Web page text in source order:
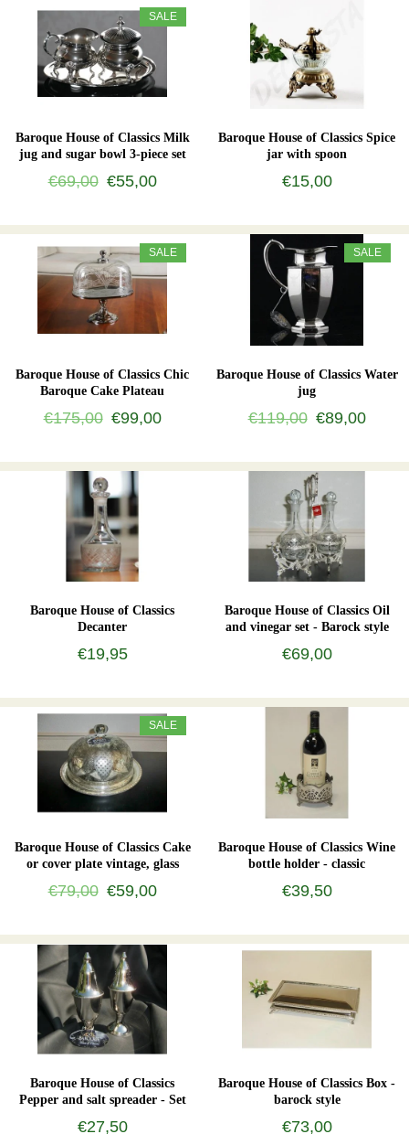
SALE
Baroque House of Classics Milk
jug and sugar bowl 3-piece set
€69,00 €55,00
Baroque House of Classics Spice
jar with spoon
€15,00
SALE
Baroque House of Classics Chic
Baroque Cake Plateau
€175,00 €99,00
SALE
Baroque House of Classics Water
jug
€119,00 €89,00
Baroque House of Classics
Decanter
€19,95
Baroque House of Classics Oil
and vinegar set - Barock style
€69,00
SALE
Baroque House of Classics Cake
or cover plate vintage, glass
€79,00 €59,00
Baroque House of Classics Wine
bottle holder - classic
€39,50
Baroque House of Classics
Pepper and salt spreader - Set
€27,50
Baroque House of Classics Box -
barock style
€73,00